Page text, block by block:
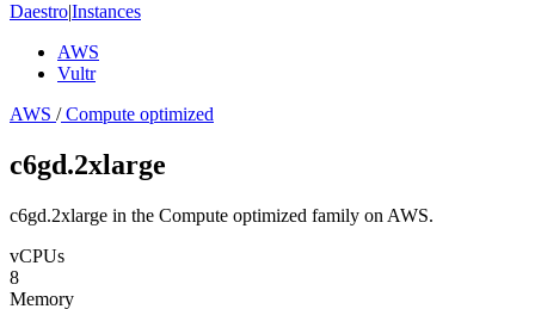
Daestro|Instances
AWS
Vultr
AWS /Compute optimized
c6gd.2xlarge
c6gd.2xlarge in the Compute optimized family on AWS.
vCPUs
8
Memory